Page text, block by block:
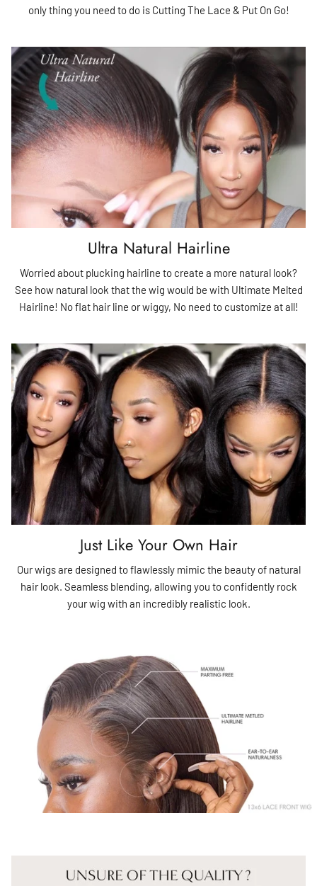
only thing you need to do is Cutting The Lace & Put On Go!
Ultra Natural Hairline
Worried about plucking hairline to create a more natural look?
See how natural look that the wig would be with Ultimate Melted
Hairline! No flat hair line or wiggy, No need to customize at all!
Just Like Your Own Hair
Our wigs are designed to flawlessly mimic the beauty of natural
hair look. Seamless blending, allowing you to confidently rock
your wig with an incredibly realistic look.